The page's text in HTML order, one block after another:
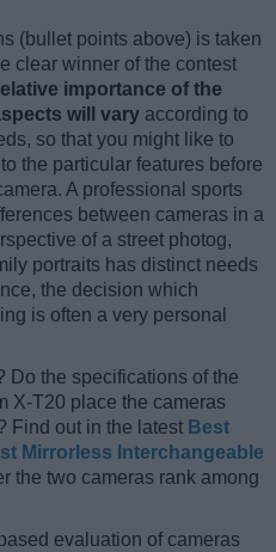
(bullet points above) is taken
clear winner of the contest
importance of the
will vary according to
so that you might like to
the particular features before
A professional sports
between cameras in a
of a street photog,
portraits has distinct needs
the decision which
is often a very personal
Do the specifications of the
X-T20 place the cameras
Find out in the latest Best
Mirrorless Interchangeable
the two cameras rank among
evaluation of cameras